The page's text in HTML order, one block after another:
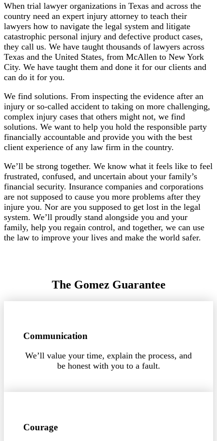
When trial lawyer organizations in Texas and across the
country need an expert injury attorney to teach their
lawyers how to navigate the legal system and litigate
catastrophic personal injury and defective product cases,
they call us. We have taught thousands of lawyers across
Texas and the United States, from McAllen to New York
City. We have taught them and done it for our clients and
can do it for you.
We find solutions. From inspecting the evidence after an
injury or so-called accident to taking on more challenging,
complex injury cases that others might not, we find
solutions. We want to help you hold the responsible party
financially accountable and provide you with the best
client experience of any law firm in the country.
We’ll be strong together. We know what it feels like to feel
frustrated, confused, and uncertain about your family’s
financial security. Insurance companies and corporations
are not supposed to cause you more problems after they
injure you. Nor are you supposed to get lost in the legal
system. We’ll proudly stand alongside you and your
family, help you regain control, and together, we can use
the law to improve your lives and make the world safer.
The Gomez Guarantee
Communication
We’ll value your time, explain the process, and
be honest with you to a fault.
Courage